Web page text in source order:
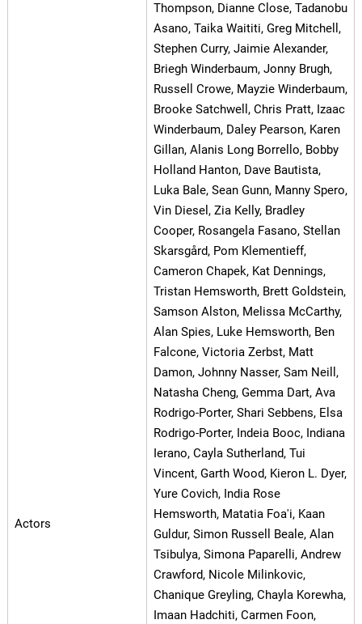
Actors
Thompson, Dianne Close, Tadanobu
Asano, Taika Waititi, Greg Mitchell,
Stephen Curry, Jaimie Alexander,
Briegh Winderbaum, Jonny Brugh,
Russell Crowe, Mayzie Winderbaum,
Brooke Satchwell, Chris Pratt, Izaac
Winderbaum, Daley Pearson, Karen
Gillan, Alanis Long Borrello, Bobby
Holland Hanton, Dave Bautista,
Luka Bale, Sean Gunn, Manny Spero,
Vin Diesel, Zia Kelly, Bradley
Cooper, Rosangela Fasano, Stellan
Skarsgård, Pom Klementieff,
Cameron Chapek, Kat Dennings,
Tristan Hemsworth, Brett Goldstein,
Samson Alston, Melissa McCarthy,
Alan Spies, Luke Hemsworth, Ben
Falcone, Victoria Zerbst, Matt
Damon, Johnny Nasser, Sam Neill,
Natasha Cheng, Gemma Dart, Ava
Rodrigo-Porter, Shari Sebbens, Elsa
Rodrigo-Porter, Indeia Booc, Indiana
Ierano, Cayla Sutherland, Tui
Vincent, Garth Wood, Kieron L. Dyer,
Yure Covich, India Rose
Hemsworth, Matatia Foa'i, Kaan
Guldur, Simon Russell Beale, Alan
Tsibulya, Simona Paparelli, Andrew
Crawford, Nicole Milinkovic,
Chanique Greyling, Chayla Korewha,
Imaan Hadchiti, Carmen Foon,